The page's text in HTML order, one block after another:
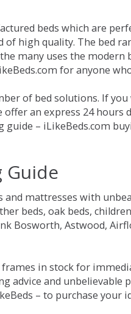
beds which are
high quality. The bed
many uses the
for anyone
of bed solutions. If
an express 24 hours
– iLikeBeds.com
Guide
mattresses with
beds, oak beds,
Bosworth, Astwood,
in stock for
advice and
– to purchase your